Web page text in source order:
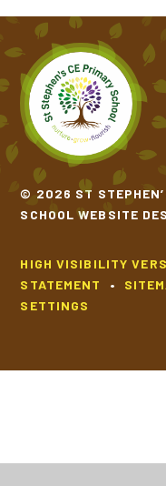
BREAKFAST CLUB
NEWSLETTERS
SCHOOL
SCHOOL MEALS
UNIFORM
© 2026 ST
SCHOOL WEBSITE
HIGH VISIBILITY
STATEMENT
•
SETTINGS